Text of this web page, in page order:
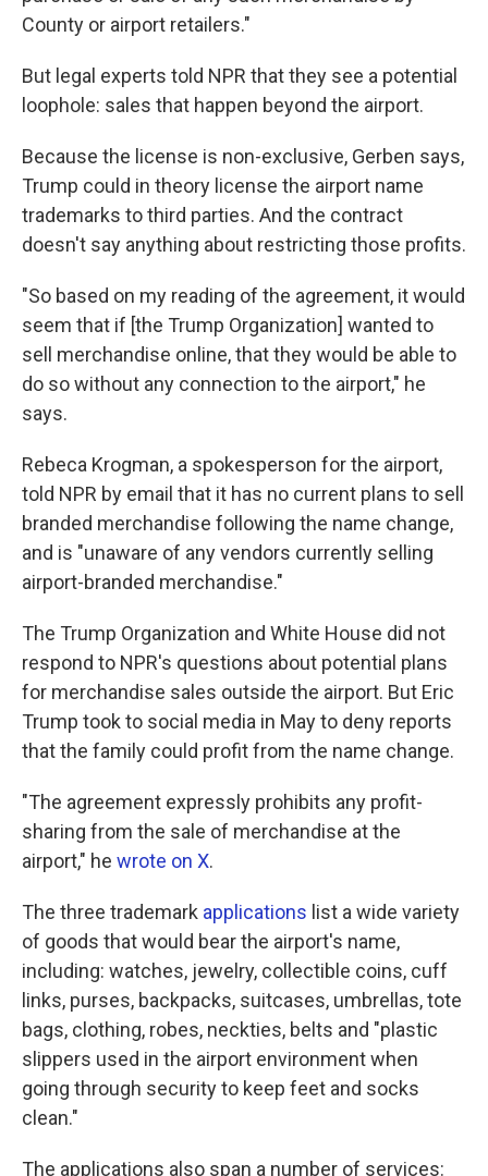
County or airport retailers."
But legal experts told NPR that they see a potential
loophole: sales that happen beyond the airport.
Because the license is non-exclusive, Gerben says,
Trump could in theory license the airport name
trademarks to third parties. And the contract
doesn't say anything about restricting those profits.
"So based on my reading of the agreement, it would
seem that if [the Trump Organization] wanted to
sell merchandise online, that they would be able to
do so without any connection to the airport," he
says.
Rebeca Krogman, a spokesperson for the airport,
told NPR by email that it has no current plans to sell
branded merchandise following the name change,
and is "unaware of any vendors currently selling
airport-branded merchandise."
The Trump Organization and White House did not
respond to NPR's questions about potential plans
for merchandise sales outside the airport. But Eric
Trump took to social media in May to deny reports
that the family could profit from the name change.
"The agreement expressly prohibits any profit-
sharing from the sale of merchandise at the
airport," he wrote on X.
The three trademark applications list a wide variety
of goods that would bear the airport's name,
including: watches, jewelry, collectible coins, cuff
links, purses, backpacks, suitcases, umbrellas, tote
bags, clothing, robes, neckties, belts and "plastic
slippers used in the airport environment when
going through security to keep feet and socks
clean."
The applications also span a number of services: